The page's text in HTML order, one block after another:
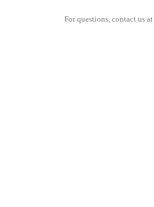
For questions, contact us at